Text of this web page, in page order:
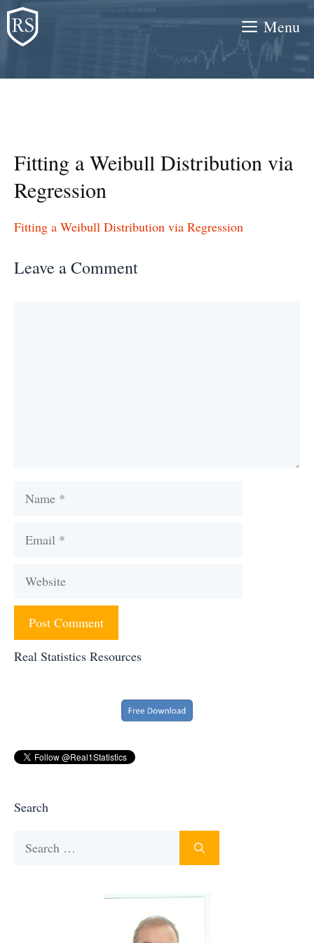
Skip
to
content
Menu
Fitting a Weibull Distribution via
Regression
Fitting a Weibull Distribution via Regression
Leave a Comment
Name
Email
Website
Real Statistics Resources
Search